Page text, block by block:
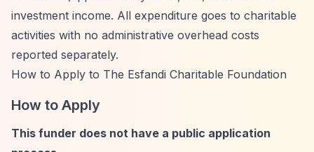
investment income. All expenditure goes to charitable
activities with no administrative overhead costs
reported separately.
How to Apply to The Esfandi Charitable Foundation
How to Apply
This funder does not have a public application